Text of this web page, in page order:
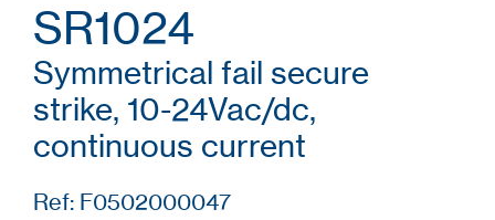
SR1024
Symmetrical fail secure
strike, 10-24Vac/dc,
continuous current
Ref: F0502000047